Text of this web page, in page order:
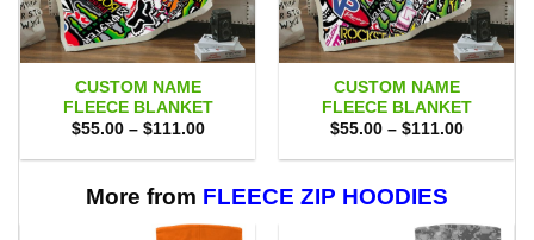
CUSTOM NAME
FLEECE BLANKET
$55.00 – $111.00Price
$55.00
$111.00
CUSTOM NAME
FLEECE BLANKET
$55.00 – $111.00Price
$55.00
More from FLEECE ZIP HOODIES